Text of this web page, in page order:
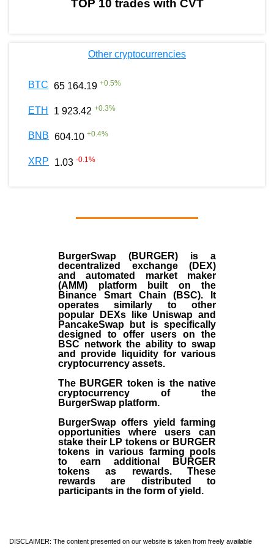
TOP 10 trades with CVT
Other cryptocurrencies
BTC 65 164.19 +0.5%
ETH 1 923.42 +0.3%
BNB 604.10 +0.4%
XRP 1.03 -0.1%
BurgerSwap (BURGER) is a
decentralized exchange (DEX)
and automated market maker
(AMM) platform built on the
Binance Smart Chain (BSC). It
operates similarly to other
popular DEXs like Uniswap and
PancakeSwap but is specifically
designed to offer users on the
BSC network the ability to swap
and provide liquidity for various
cryptocurrency assets.
The BURGER token is the native
cryptocurrency of the
BurgerSwap platform.
BurgerSwap offers yield farming
opportunities where users can
stake their LP tokens or BURGER
tokens in various farming pools
to earn additional BURGER
tokens as rewards. These
rewards are distributed to
participants in the form of yield.
DISCLAIMER: The content presented on our website is taken from freely available